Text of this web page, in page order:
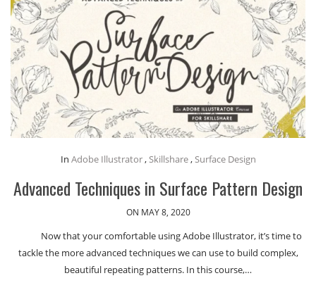
In Adobe Illustrator, Skillshare, Surface Design
Advanced Techniques in Surface Pattern Design
ON MAY 8, 2020
Now that your comfortable using Adobe Illustrator, it’s time to
tackle the more advanced techniques we can use to build complex,
beautiful repeating patterns. In this course,…